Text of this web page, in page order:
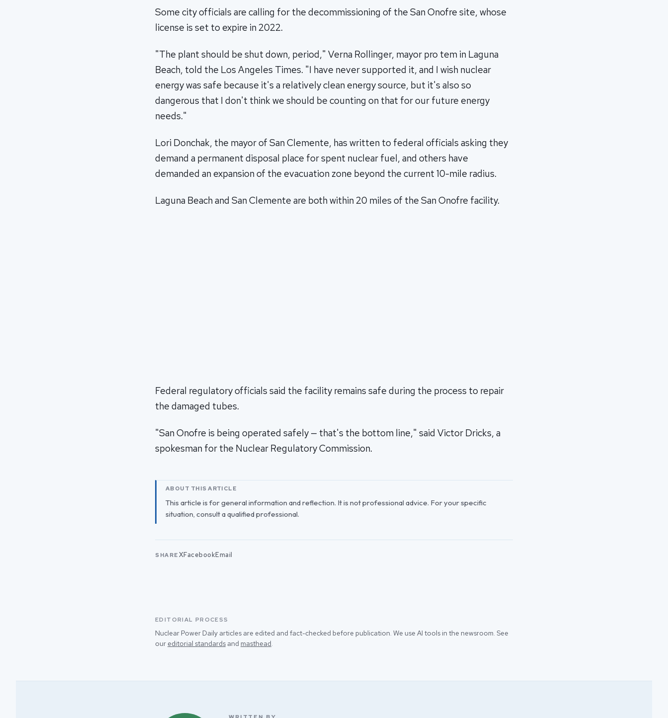
Some city officials are calling for the decommissioning of the San Onofre site, whose
license is set to expire in 2022.
"The plant should be shut down, period," Verna Rollinger, mayor pro tem in Laguna
Beach, told the Los Angeles Times. "I have never supported it, and I wish nuclear
energy was safe because it's a relatively clean energy source, but it's also so
dangerous that I don't think we should be counting on that for our future energy
needs."
Lori Donchak, the mayor of San Clemente, has written to federal officials asking they
demand a permanent disposal place for spent nuclear fuel, and others have
demanded an expansion of the evacuation zone beyond the current 10-mile radius.
Laguna Beach and San Clemente are both within 20 miles of the San Onofre facility.
Federal regulatory officials said the facility remains safe during the process to repair
the damaged tubes.
"San Onofre is being operated safely — that's the bottom line," said Victor Dricks, a
spokesman for the Nuclear Regulatory Commission.
ABOUT THIS ARTICLE
This article is for general information and reflection. It is not professional advice. For your specific
situation, consult a qualified professional.
SHARE XFacebookEmail
EDITORIAL PROCESS
Nuclear Power Daily articles are edited and fact-checked before publication. We use AI tools in the newsroom. See
our editorial standards and masthead.